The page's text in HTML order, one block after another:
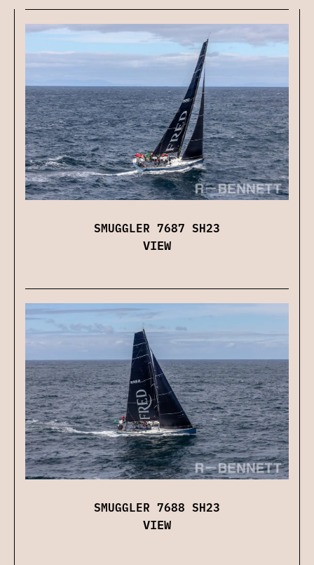
SMUGGLER 7687 SH23
VIEW
SMUGGLER 7688 SH23
VIEW